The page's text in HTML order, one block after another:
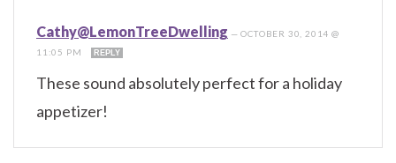
Cathy@LemonTreeDwelling —OCTOBER 30, 2014 @
11:05 PM
REPLY
These sound absolutely perfect for a holiday
appetizer!